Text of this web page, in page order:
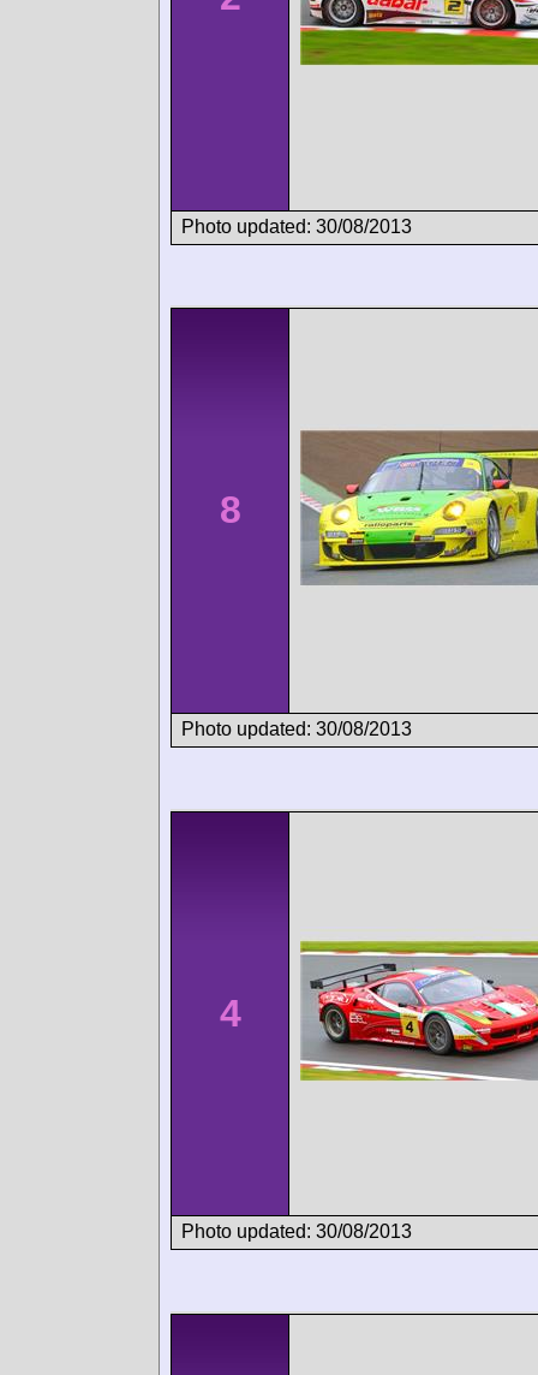
Photo updated: 30/08/2013
8
Photo updated: 30/08/2013
4
Photo updated: 30/08/2013